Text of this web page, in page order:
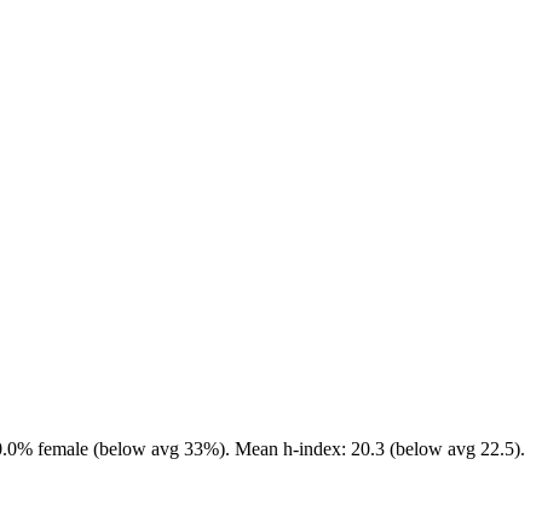
female (below avg 33%). Mean h-index: 20.3 (below avg 22.5).